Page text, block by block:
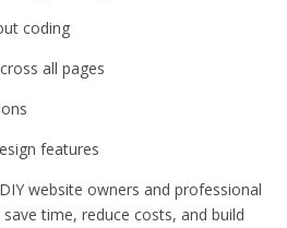
coding
all pages
features
website owners and professional
time, reduce costs, and build